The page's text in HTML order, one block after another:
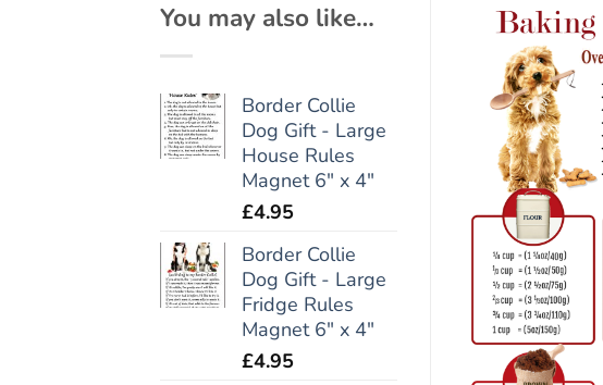
You may also like…
Border Collie
Dog Gift - Large
House Rules
Magnet 6" x 4"
£4.95
Border Collie
Dog Gift - Large
Fridge Rules
Magnet 6" x 4"
£4.95